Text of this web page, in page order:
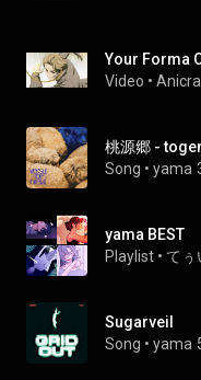
Video •
桃源郷 -
Song • yama
yama BEST
Playlist • てぅ
Sugarveil
Song • yama